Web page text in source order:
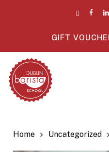
facebook
GIFT
Home Uncategorized